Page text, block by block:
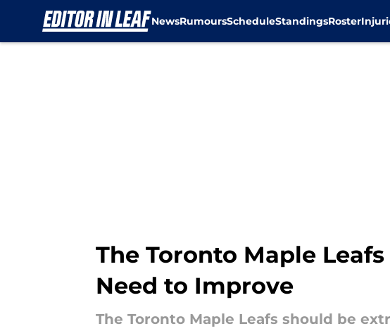
NewsRumoursScheduleStandingsRoster
The Toronto Maple
Need to Improve
The Toronto Maple Leafs should be